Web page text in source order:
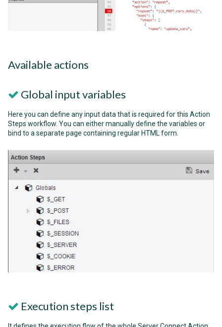
Available actions
Global input variables
Here you can define any input data that is required for this Action
Steps workflow. You can either manually define the variables or
bind to a separate page containing regular HTML form.
Execution steps list